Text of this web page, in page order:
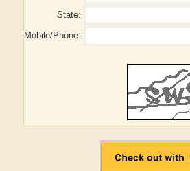
State:
Mobile/Phone: